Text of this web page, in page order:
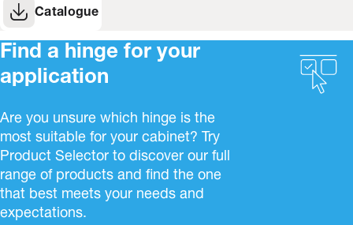
Catalogue
Find a hinge for your
application
Are you unsure which hinge is the
most suitable for your cabinet? Try
Product Selector to discover our full
range of products and find the one
that best meets your needs and
expectations.